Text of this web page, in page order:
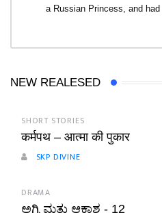
a Russian Princess, and had
NEW REALESED
SHORT STORIES
कर्मपथ – आत्मा की पुकार
SKP DIVINE
DRAMA
ಅಗ್ನಿ ಮತ್ತು ಆಕಾಶ - 12